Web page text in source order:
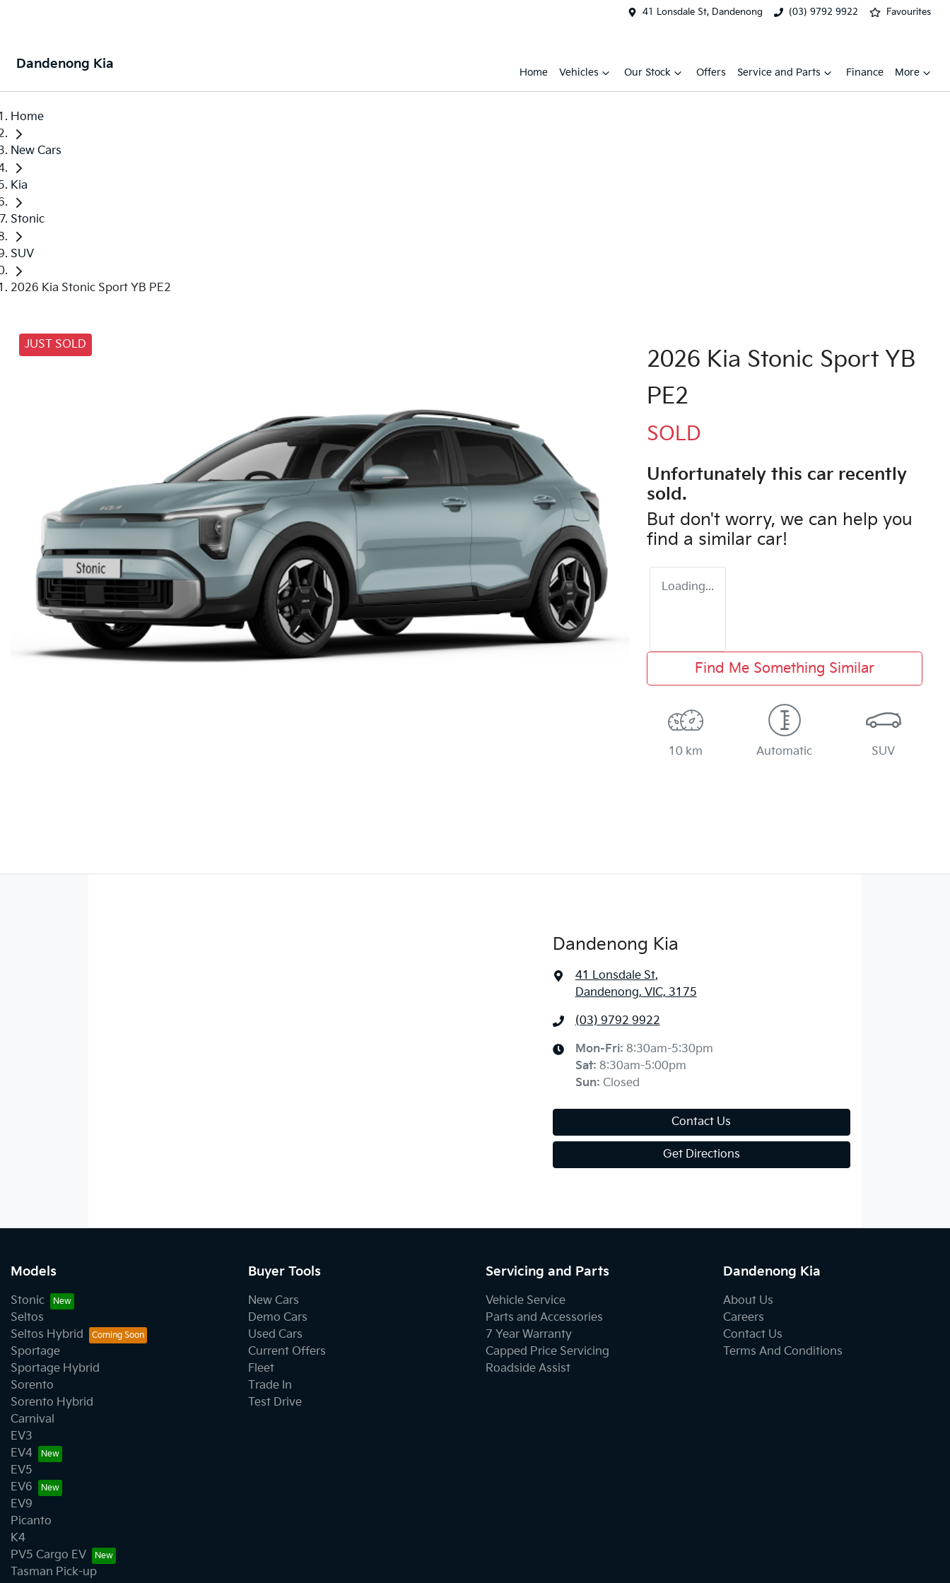
41 Lonsdale St, Dandenong (03) 9792 9922 Favourites
Dandenong Kia
Home Vehicles Our Stock Offers Service and Parts Finance More
Home
New Cars
Kia
Stonic
SUV
2026 Kia Stonic Sport YB PE2
JUST SOLD
2026 Kia Stonic Sport YB
PE2
SOLD
Unfortunately this car recently
sold.
But don't worry, we can help you
find a similar car!
Loading...
Find Me Something Similar
10 km Automatic SUV
Dandenong Kia
41 Lonsdale St,
Dandenong, VIC, 3175
(03) 9792 9922
Mon-Fri: 8:30am-5:30pm
Sat: 8:30am-5:00pm
Sun: Closed
Contact Us
Get Directions
Models
Stonic
Seltos
Seltos Hybrid
Sportage
Sportage Hybrid
Sorento
Sorento Hybrid
Carnival
EV3
EV4
EV5
EV6
EV9
Picanto
K4
PV5 Cargo EV
Tasman Pick-up
Buyer Tools
New Cars
Demo Cars
Used Cars
Current Offers
Fleet
Trade In
Test Drive
Servicing and Parts
Vehicle Service
Parts and Accessories
7 Year Warranty
Capped Price Servicing
Roadside Assist
Dandenong Kia
About Us
Careers
Contact Us
Terms And Conditions